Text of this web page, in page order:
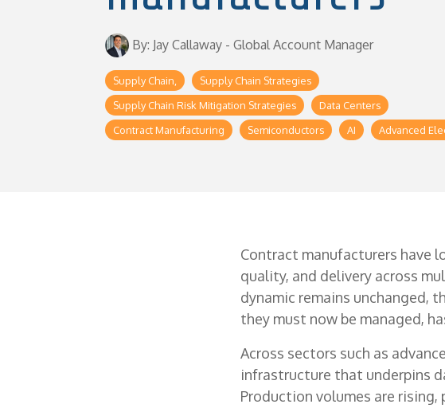
By: Jay Callaway - Global Account Manager
Supply Chain,
Supply Chain Strategies
Supply Chain Risk Mitigation Strategies
Data Centers
Contract Manufacturing
Semiconductors AI Advanced
Contract manufacturers have
quality, and delivery across
dynamic remains unchanged,
they must now be managed,
Across sectors such as
infrastructure that underpins
Production volumes are